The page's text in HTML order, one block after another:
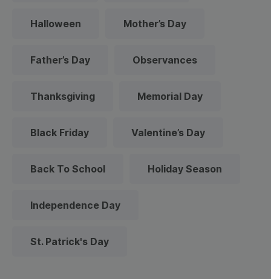
Halloween Mother’s Day
Father’s Day Observances
Thanksgiving Memorial Day
Black Friday Valentine’s Day
Back To School Holiday Season
Independence Day
St. Patrick's Day